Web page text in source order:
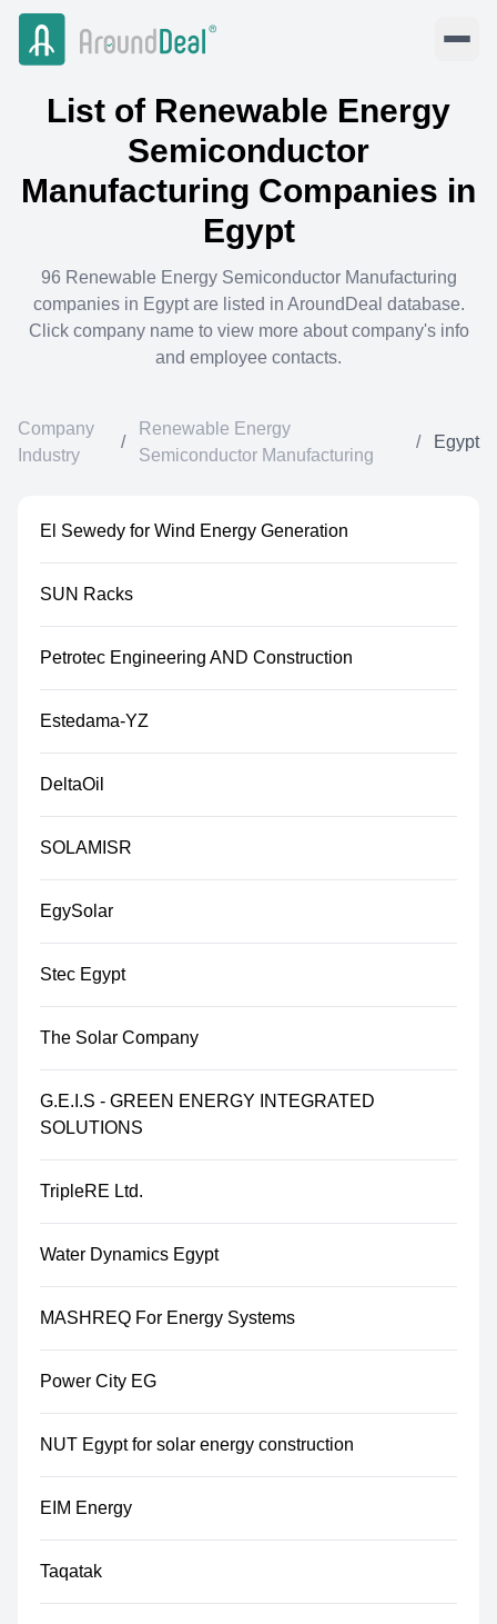
List of Renewable Energy
Semiconductor
Manufacturing Companies in
Egypt
96 Renewable Energy Semiconductor Manufacturing
companies in Egyptare listed in AroundDeal database.
Click company name to view more about company's info
and employee contacts.
Company
Industry
/
Renewable Energy
Semiconductor Manufacturing
/ Egypt
El Sewedy for Wind Energy Generation
SUN Racks
Petrotec Engineering AND Construction
Estedama-YZ
DeltaOil
SOLAMISR
EgySolar
Stec Egypt
The Solar Company
G.E.I.S - GREEN ENERGY INTEGRATED
SOLUTIONS
TripleRE Ltd.
Water Dynamics Egypt
MASHREQ For Energy Systems
Power City EG
NUT Egypt for solar energy construction
EIM Energy
Taqatak